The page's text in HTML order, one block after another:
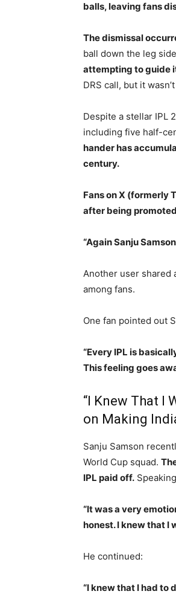
balls, leaving fans
The dismissal
ball down the leg
attempting to guide
DRS call, but it
Despite a stellar IPL
including five half-
hander has
century.
Fans on X (formerly
after being
“Again Sanju
Another user shared
among fans.
One fan pointed out
“Every IPL is
This feeling goes
“I Knew That I
on Making
Sanju Samson
World Cup squad.
IPL paid off.
“It was a very
honest. I knew that I
He continued:
“I knew that I had to